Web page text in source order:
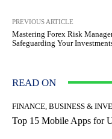
PREVIOUS ARTICLE
Mastering Forex Risk
Safeguarding Your
READ ON
FINANCE, BUSINESS &
Top 15 Mobile Apps for